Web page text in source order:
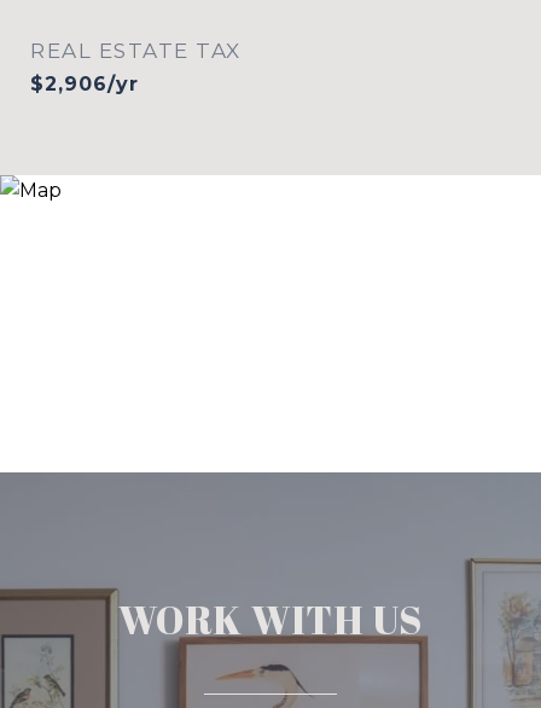
REAL ESTATE TAX
$2,906/yr
WORK WITH US